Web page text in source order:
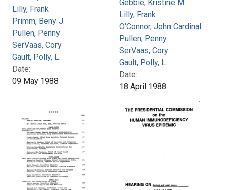
Lilly, Frank
Primm, Beny J.
Pullen, Penny
SerVaas, Cory
Gault, Polly, L.
Date:
09 May 1988
Gebbie, Kristine M.
Lilly, Frank
O'Connor, John Cardinal
Pullen, Penny
SerVaas, Cory
Gault, Polly, L.
Date:
18 April 1988